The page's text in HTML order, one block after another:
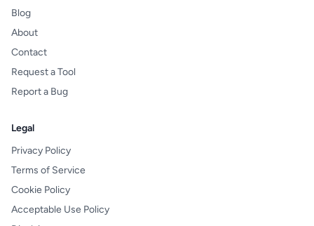
Blog
About
Contact
Request a Tool
Report a Bug
Legal
Privacy Policy
Terms of Service
Cookie Policy
Acceptable Use Policy